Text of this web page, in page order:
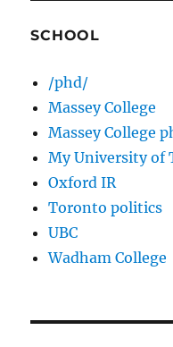
SCHOOL
/phd/
Massey College
Massey College
My University of
Oxford IR
Toronto politics
UBC
Wadham College